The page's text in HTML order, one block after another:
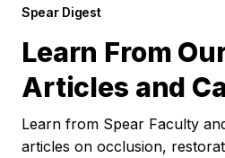
Spear Digest
Learn From
Articles and
Learn from Spear Faculty
articles on occlusion,